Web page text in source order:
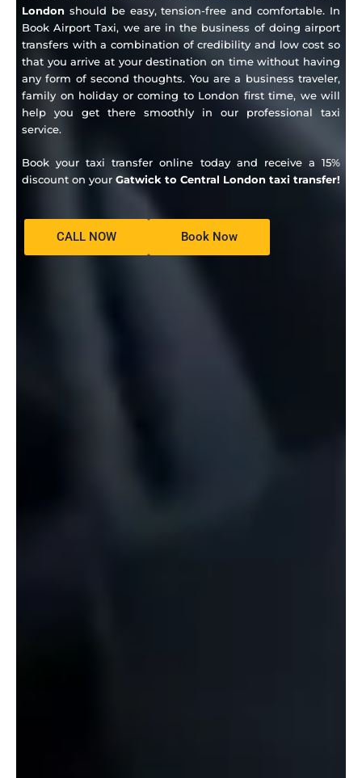
London should be easy, tension-free and comfortable. In
Book Airport Taxi, we are in the business of doing airport
transfers with a combination of credibility and low cost so
that you arrive at your destination on time without having
any form of second thoughts. You are a business traveler,
family on holiday or coming to London first time, we will
help you get there smoothly in our professional taxi
service.
Book your taxi transfer online today and receive a 15%
discount on your Gatwick to Central London taxi transfer!
CALL NOW Book Now